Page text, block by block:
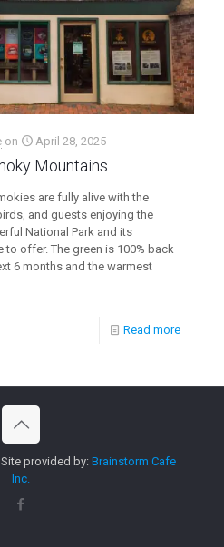
on April 28, 2025
Mountains
are fully alive with the
and guests enjoying the
National Park and its
to offer. The green is 100% back
6 months and the warmest
Read more
provided by: Brainstorm Cafe
Inc.